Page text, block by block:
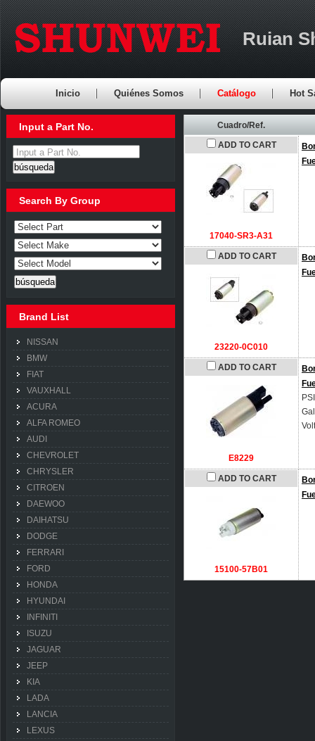
Ruian
Inicio Quiénes Somos Catálogo Hot
Cuadro/Ref.
ADD TO CART
17040-SR3-A31
ADD TO CART
23220-0C010
ADD TO CART
E8229
ADD TO CART
15100-57B01
Input a Part No.
Input a Part No.
Search By Group
Brand List
NISSAN
BMW
FIAT
VAUXHALL
ACURA
ALFA ROMEO
AUDI
CHEVROLET
CHRYSLER
CITROEN
DAEWOO
DAIHATSU
DODGE
FERRARI
FORD
HONDA
HYUNDAI
INFINITI
ISUZU
JAGUAR
JEEP
KIA
LADA
LANCIA
LEXUS